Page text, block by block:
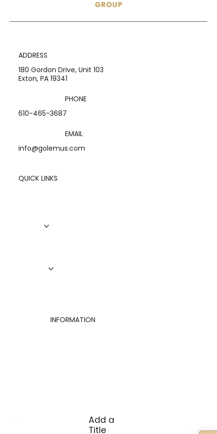
ADDRESS
180 Gordon Drive, Unit 103
Exton, PA 19341
PHONE
610-465-3687
EMAIL
info@golemus.com
QUICK LINKS
INFORMATION
Add a
Title